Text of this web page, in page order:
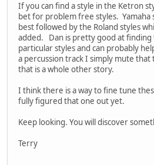
If you can find a style in the Ketron
bet for problem free styles. Yamaha
best followed by the Roland styles
added. Dan is pretty good at finding
particular styles and can probably
a percussion track I simply mute
that is a whole other story.
I think there is a way to fine tune
fully figured that one out yet.
Keep looking. You will discover
Terry